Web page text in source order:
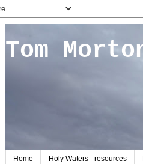
Tom
Home Holy Waters - resources